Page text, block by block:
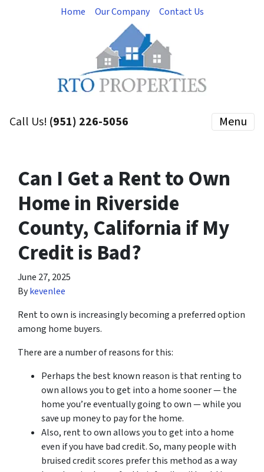
Home Our Company Contact Us
Call Us! (951) 226-5056 Menu
Can I Get a Rent to Own
Home in Riverside
County, California if My
Credit is Bad?
June 27, 2025
Bykevenlee
Rent to own is increasingly becoming a preferred option
among home buyers.
There are a number of reasons for this:
Perhaps the best known reason is that renting to
own allows you to get into a home sooner — the
home you’re eventually going to own — while you
save up money to pay for the home.
Also, rent to own allows you to get into a home
even if you have bad credit. So, many people with
bruised credit scores prefer this method as a way